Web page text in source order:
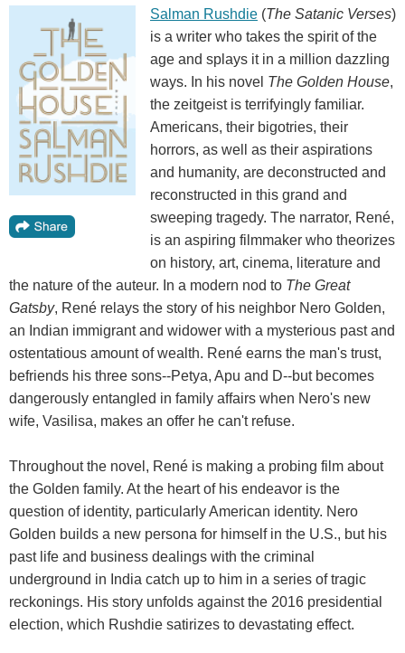
Salman Rushdie (The Satanic Verses)
is a writer who takes the spirit of the
age and splays it in a million dazzling
ways. In his novel The Golden House,
the zeitgeist is terrifyingly familiar.
Americans, their bigotries, their
horrors, as well as their aspirations
and humanity, are deconstructed and
reconstructed in this grand and
sweeping tragedy. The narrator, René,
is an aspiring filmmaker who theorizes
on history, art, cinema, literature and
the nature of the auteur. In a modern nod to The Great
Gatsby, René relays the story of his neighbor Nero Golden,
an Indian immigrant and widower with a mysterious past and
ostentatious amount of wealth. René earns the man's trust,
befriends his three sons--Petya, Apu and D--but becomes
dangerously entangled in family affairs when Nero's new
wife, Vasilisa, makes an offer he can't refuse.
Throughout the novel, René is making a probing film about
the Golden family. At the heart of his endeavor is the
question of identity, particularly American identity. Nero
Golden builds a new persona for himself in the U.S., but his
past life and business dealings with the criminal
underground in India catch up to him in a series of tragic
reckonings. His story unfolds against the 2016 presidential
election, which Rushdie satirizes to devastating effect.